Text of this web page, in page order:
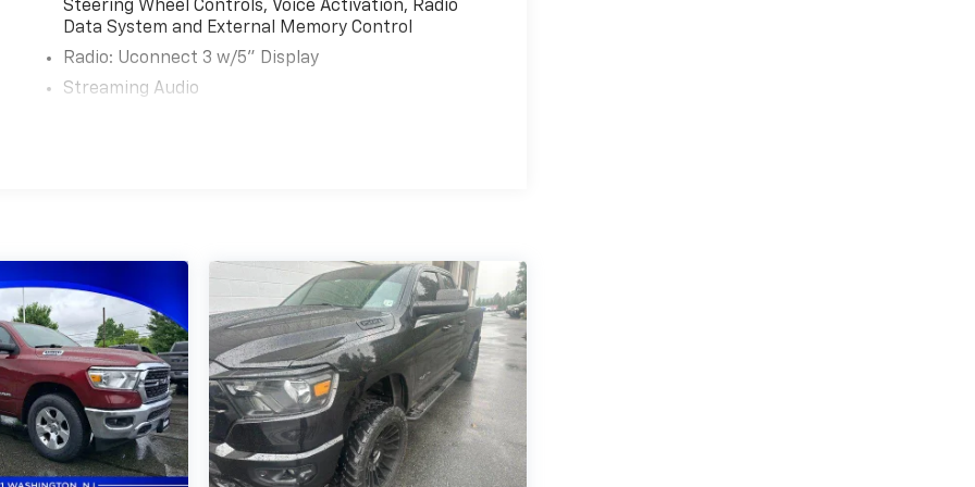
Steering Wheel Controls, Voice Activation, Radio
Data System and External Memory Control
Radio: Uconnect 3 w/5" Display
Streaming Audio